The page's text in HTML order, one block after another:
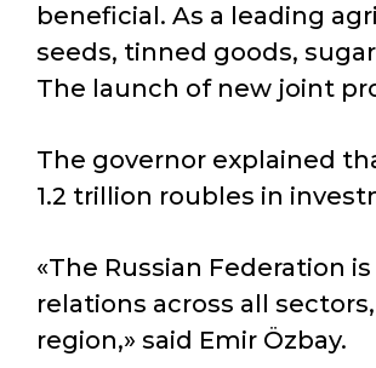
beneficial. As a leading
seeds, tinned goods,
The launch of new joint
The governor explained
1.2 trillion roubles in
«The Russian Federation
relations across all
region,» said Emir Özbay.